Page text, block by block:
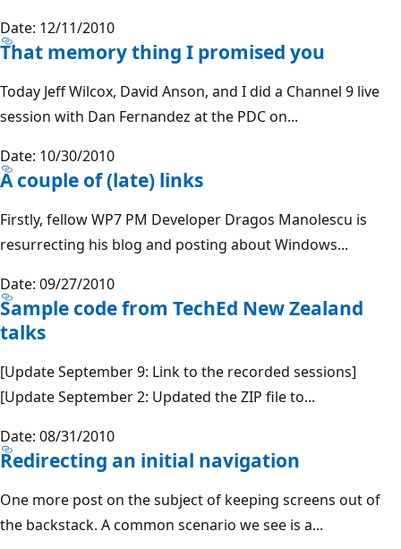
Date: 12/11/2010
That memory thing I promised you
Today Jeff Wilcox, David Anson, and I did a Channel 9 live
session with Dan Fernandez at the PDC on...
Date: 10/30/2010
A couple of (late) links
Firstly, fellow WP7 PM Developer Dragos Manolescu is
resurrecting his blog and posting about Windows...
Date: 09/27/2010
Sample code from TechEd New Zealand
talks
[Update September 9: Link to the recorded sessions]
[Update September 2: Updated the ZIP file to...
Date: 08/31/2010
Redirecting an initial navigation
One more post on the subject of keeping screens out of
the backstack. A common scenario we see is a...